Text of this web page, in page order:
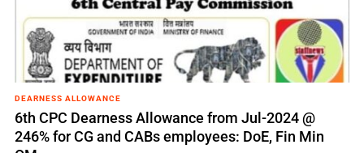
DEARNESS ALLOWANCE
6th CPC Dearness Allowance from Jul-2024 @
246% for CG and CABs employees: DoE, Fin Min